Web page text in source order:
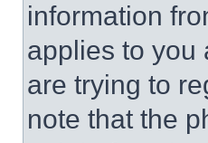
information
applies to you
are trying to
note that the